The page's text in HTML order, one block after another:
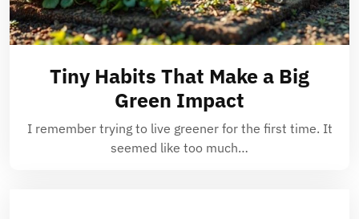
Tiny Habits That Make a Big
Green Impact
I remember trying to live greener for the first time. It
seemed like too much…